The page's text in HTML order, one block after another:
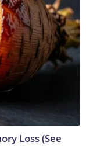
Loss (See